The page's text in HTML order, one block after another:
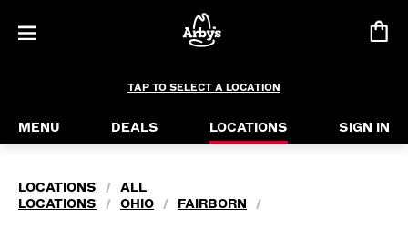
TAP TO SELECT A LOCATION
MENU DEALS LOCATIONS SIGN IN
LOCATIONS /
ALL
LOCATIONS
/ OHIO / FAIRBORN /